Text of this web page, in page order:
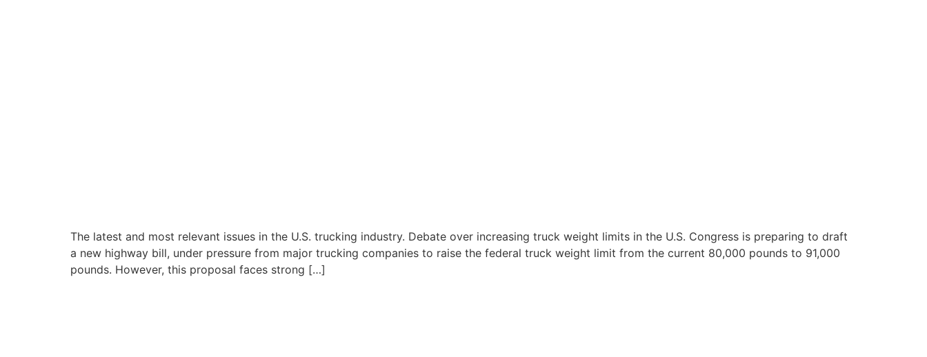
The latest and most relevant issues in the U.S. trucking industry. Debate over increasing truck weight limits in the U.S. Congress is preparing to draft
a new highway bill, under pressure from major trucking companies to raise the federal truck weight limit from the current 80,000 pounds to 91,000
pounds. However, this proposal faces strong […]